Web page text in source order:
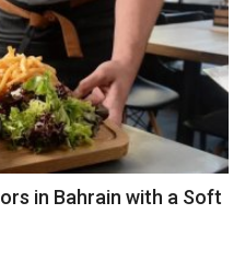
in Bahrain with a Soft